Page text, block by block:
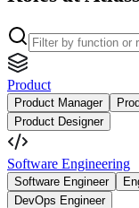
Product
Product Manager
Product Designer
Software Engineering
Software Engineer
DevOps Engineer